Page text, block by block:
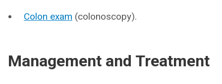
Colon exam (colonoscopy).
Management and Treatment